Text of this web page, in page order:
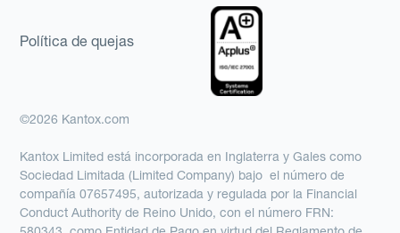
Política de quejas
©2026 Kantox.com
Kantox Limited está incorporada en Inglaterra y Gales como
Sociedad Limitada (Limited Company) bajo el número de
compañía 07657495, autorizada y regulada por la Financial
Conduct Authority de Reino Unido, con el número FRN: